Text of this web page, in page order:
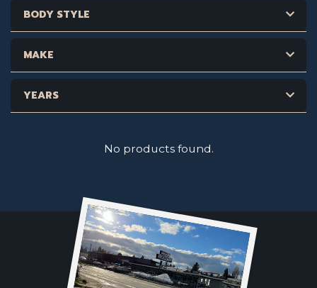
BODY STYLE
MAKE
YEARS
No products found.